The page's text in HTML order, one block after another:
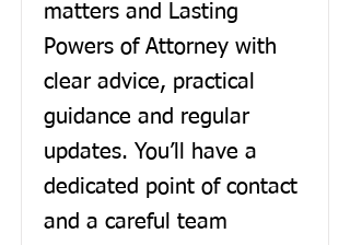
matters and Lasting
Powers of Attorney with
clear advice, practical
guidance and regular
updates. You’ll have a
dedicated point of contact
and a careful team